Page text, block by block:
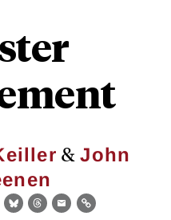
&John
BlueskyThreads
EmailLink